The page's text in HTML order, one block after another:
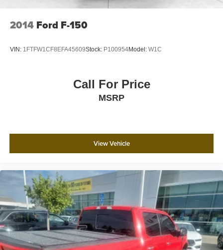
2014 Ford F-150
VIN: 1FTFW1CF8EFA45609Stock: P100954Model: W1C
Call For Price
MSRP
View Vehicle